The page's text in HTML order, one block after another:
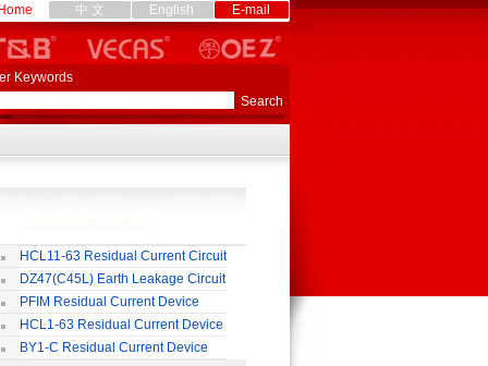
Home 中 文 English E-mail
Keywords
HCL11-63 Residual Current Circuit
DZ47(C45L) Earth Leakage Circuit
PFIM Residual Current Device
HCL1-63 Residual Current Device
BY1-C Residual Current Device